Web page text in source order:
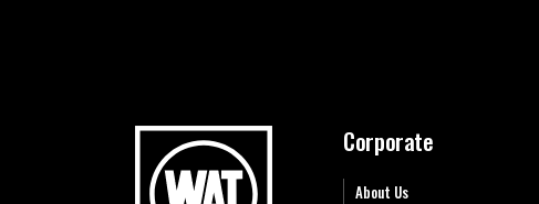
Corporate
About Us